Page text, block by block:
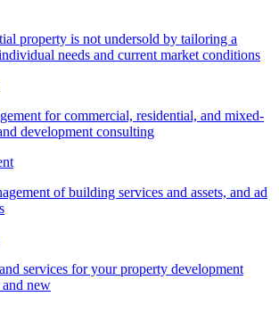
property is not undersold by tailoring a
needs and current market conditions
for commercial, residential, and mixed-
development consulting
of building services and assets, and ad
services for your property development
and new